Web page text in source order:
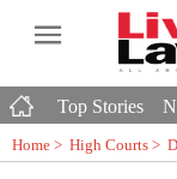
Top Stories
Home > High Courts >